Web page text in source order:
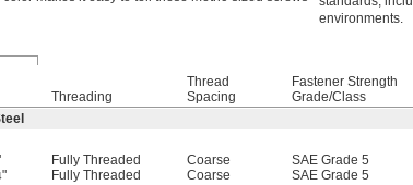
environments.
Threading
Thread
Spacing
Fastener Strength
Grade/Class
Fully Threaded Coarse SAE Grade 5
" Fully Threaded Coarse SAE Grade 5